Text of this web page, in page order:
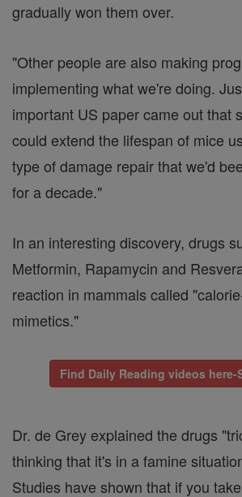
gradually won them over.
"Other people are also making
implementing what we're doing.
important US paper came out that
could extend the lifespan of mice
type of damage repair that we'd
for a decade."
In an interesting discovery, drugs
Metformin, Rapamycin and
reaction in mammals called
mimetics."
Find Daily Reading videos here-
Dr. de Grey explained the drugs
thinking that it's in a famine
Studies have shown that if you